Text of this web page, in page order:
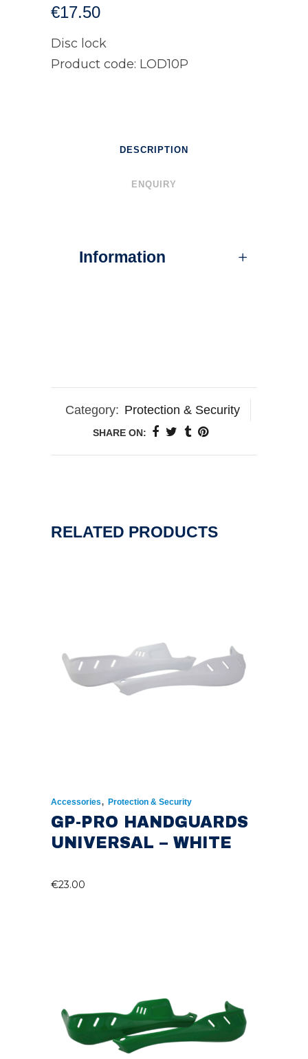
€17.50
Disc lock
Product code: LOD10P
DESCRIPTION
ENQUIRY
Information
Category: Protection & Security
SHARE ON:
RELATED PRODUCTS
Accessories, Protection & Security
GP-PRO HANDGUARDS
UNIVERSAL – WHITE
€23.00